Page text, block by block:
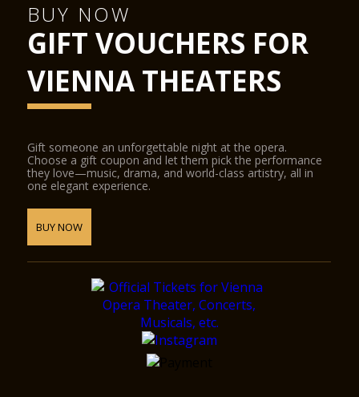
BUY NOW
GIFT VOUCHERS FOR
VIENNA THEATERS
Gift someone an unforgettable night at the opera.
Choose a gift coupon and let them pick the performance
they love—music, drama, and world-class artistry, all in
one elegant experience.
BUY NOW